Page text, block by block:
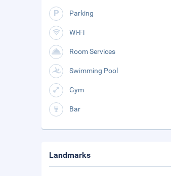
Parking
Wi-Fi
Room Services
Swimming Pool
Gym
Bar
Landmarks